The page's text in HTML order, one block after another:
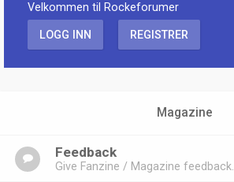
Velkommen til Rockeforumer
LOGG INN REGISTRER
Magazine
Feedback
Give Fanzine / Magazine feedback.